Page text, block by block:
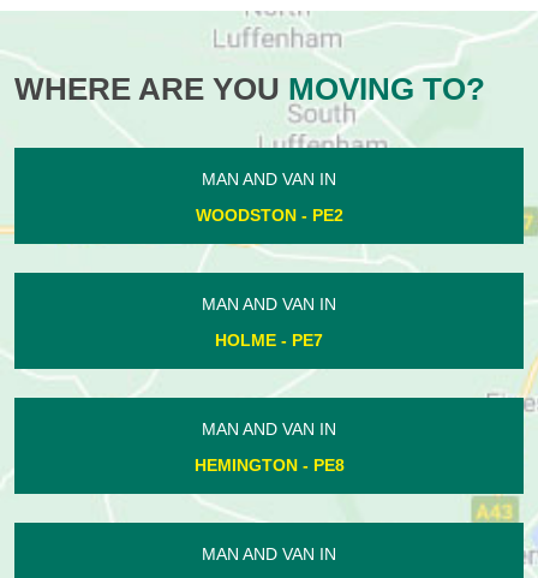
WHERE ARE YOU MOVING TO?
MAN AND VAN IN
WOODSTON - PE2
MAN AND VAN IN
HOLME - PE7
MAN AND VAN IN
HEMINGTON - PE8
MAN AND VAN IN